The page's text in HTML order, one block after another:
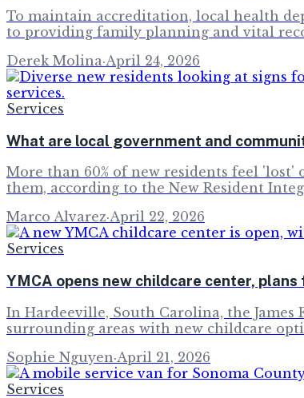
To maintain accreditation, local health
to providing family planning and vital
Derek Molina·April 24, 2026
Services
What are local government and
More than 60% of new residents feel
them, according to the New Resident
Marco Alvarez·April 22, 2026
Services
YMCA opens new childcare center,
In Hardeeville, South Carolina, the
surrounding areas with new childcare
Sophie Nguyen·April 21, 2026
Services